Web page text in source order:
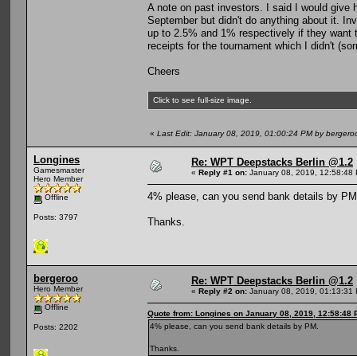
A note on past investors. I said I would give
September but didn't do anything about it.
up to 2.5% and 1% respectively if they
receipts for the tournament which I didn't
Cheers
Click to see full-size image.
« Last Edit: January 08, 2019, 01:00:24 PM by
Longines
Gamesmaster
Hero Member
Offline
Posts: 3797
Re: WPT Deepstacks Berlin @1.2
« Reply #1 on: January 08, 2019, 12:58:48
4% please, can you send bank details by
Thanks.
bergeroo
Hero Member
Offline
Posts: 2202
Re: WPT Deepstacks Berlin @1.2
« Reply #2 on: January 08, 2019, 01:13:31
Quote from: Longines on January 08, 2019, 12:58:48
4% please, can you send bank details by PM.
Thanks.